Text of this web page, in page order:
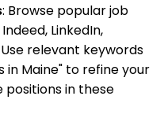
: Browse popular job
LinkedIn,
relevant keywords
in Maine" to refine your
positions in these